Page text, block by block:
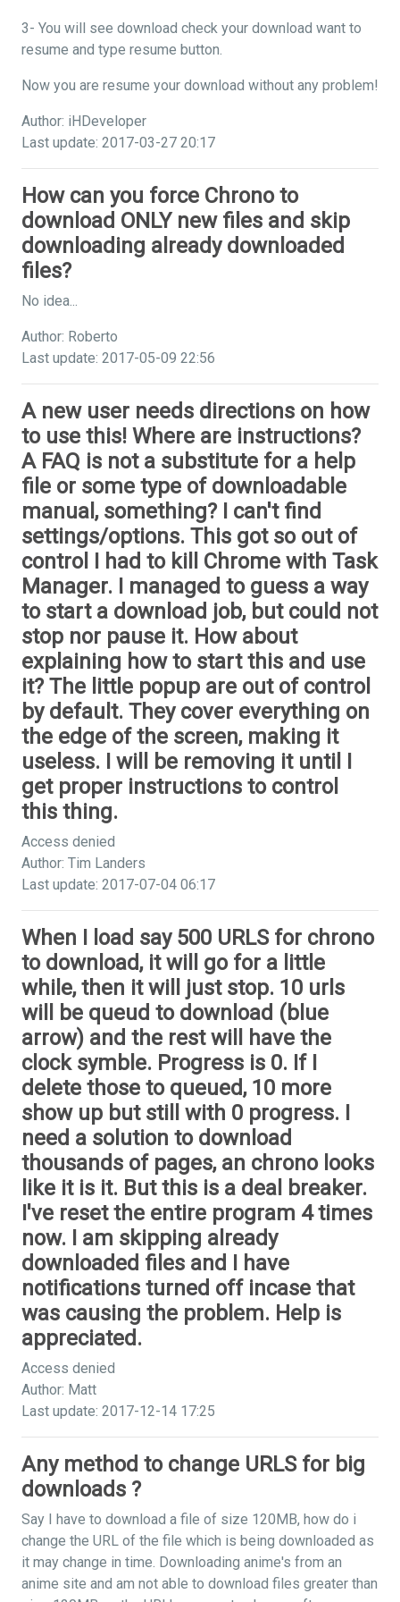
3- You will see download check your download want to
resume and type resume button.
Now you are resume your download without any problem!
Author: iHDeveloper
Last update: 2017-03-27 20:17
How can you force Chrono to
download ONLY new files and skip
downloading already downloaded
files?
No idea...
Author: Roberto
Last update: 2017-05-09 22:56
A new user needs directions on how
to use this! Where are instructions?
A FAQ is not a substitute for a help
file or some type of downloadable
manual, something? I can't find
settings/options. This got so out of
control I had to kill Chrome with Task
Manager. I managed to guess a way
to start a download job, but could not
stop nor pause it. How about
explaining how to start this and use
it? The little popup are out of control
by default. They cover everything on
the edge of the screen, making it
useless. I will be removing it until I
get proper instructions to control
this thing.
Access denied
Author: Tim Landers
Last update: 2017-07-04 06:17
When I load say 500 URLS for chrono
to download, it will go for a little
while, then it will just stop. 10 urls
will be queud to download (blue
arrow) and the rest will have the
clock symble. Progress is 0. If I
delete those to queued, 10 more
show up but still with 0 progress. I
need a solution to download
thousands of pages, an chrono looks
like it is it. But this is a deal breaker.
I've reset the entire program 4 times
now. I am skipping already
downloaded files and I have
notifications turned off incase that
was causing the problem. Help is
appreciated.
Access denied
Author: Matt
Last update: 2017-12-14 17:25
Any method to change URLS for big
downloads ?
Say I have to download a file of size 120MB, how do i
change the URL of the file which is being downloaded as
it may change in time. Downloading anime's from an
anime site and am not able to download files greater than